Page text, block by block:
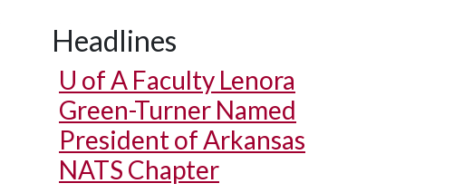
Headlines
U of A Faculty Lenora
Green-Turner Named
President of Arkansas
NATS Chapter